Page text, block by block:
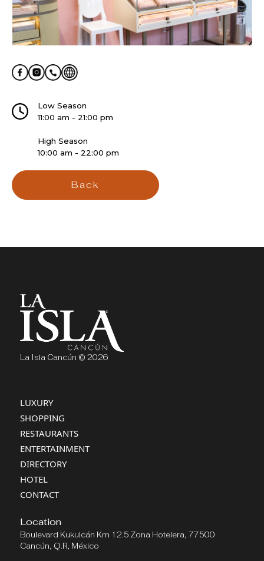
Low Season
11:00 am - 21:00 pm
High Season
10:00 am - 22:00 pm
Back
La Isla Cancún © 2026
LUXURY
SHOPPING
RESTAURANTS
ENTERTAINMENT
DIRECTORY
HOTEL
CONTACT
Location
Boulevard Kukulcán Km 12.5 Zona Hotelera, 77500
Cancún, Q.R, México